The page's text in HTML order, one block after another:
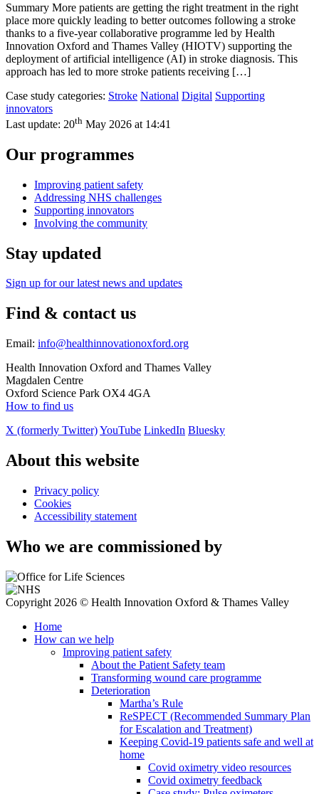
Summary More patients are getting the right treatment in the right
place more quickly leading to better outcomes following a stroke
thanks to a five-year collaborative programme led by Health
Innovation Oxford and Thames Valley (HIOTV) supporting the
deployment of artificial intelligence (AI) in stroke diagnosis. This
approach has led to more stroke patients receiving […]
Case study categories: Stroke National Digital Supporting
innovators
Last update: 20th May 2026 at 14:41
Our programmes
Improving patient safety
Addressing NHS challenges
Supporting innovators
Involving the community
Stay updated
Sign up for our latest news and updates
Find & contact us
Email: info@healthinnovationoxford.org
Health Innovation Oxford and Thames Valley
Magdalen Centre
Oxford Science Park OX4 4GA
How to find us
X (formerly Twitter)YouTube LinkedIn Bluesky
About this website
Privacy policy
Cookies
Accessibility statement
Who we are commissioned by
Copyright 2026 © Health Innovation Oxford & Thames Valley
Home
How can we help
Improving patient safety
About the Patient Safety team
Transforming wound care programme
Deterioration
Martha’s Rule
ReSPECT (Recommended Summary Plan
for Escalation and Treatment)
Keeping Covid-19 patients safe and well at
home
Covid oximetry video resources
Covid oximetry feedback